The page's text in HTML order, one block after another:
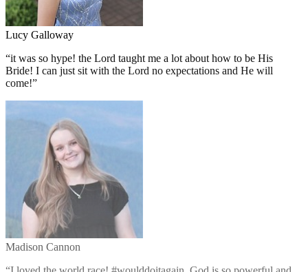
Lucy Galloway
“it was so hype! the Lord taught me a lot about how to be His
Bride! I can just sit with the Lord no expectations and He will
come!”
Madison Cannon